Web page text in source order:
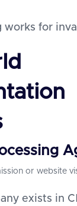
works for
or website
exists in